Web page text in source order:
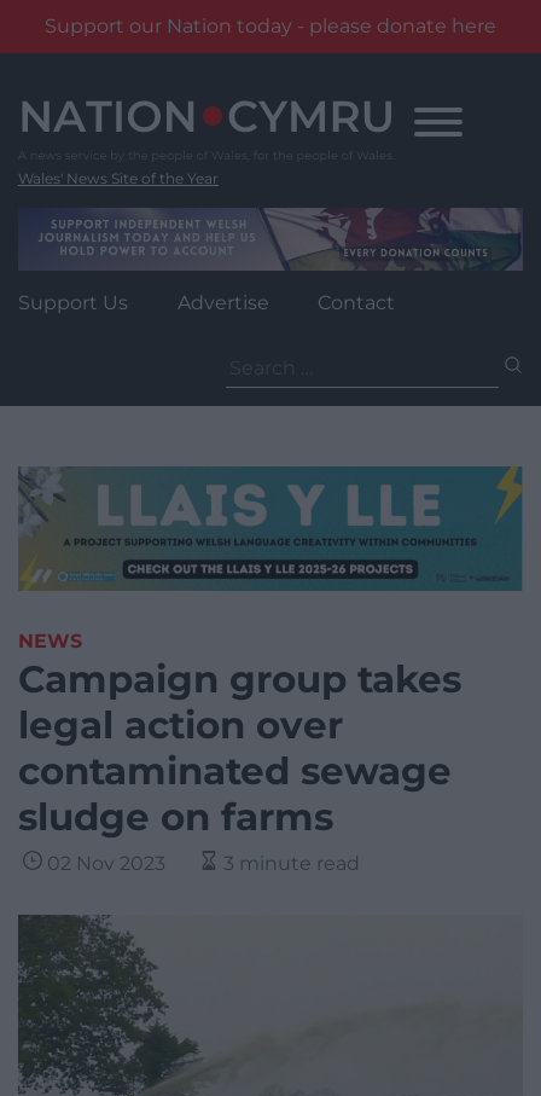
Support our Nation today - please donate here
content
Wales' News Site of the Year
Support Us Advertise Contact
for:
NEWS
Campaign group takes
legal action over
contaminated sewage
sludge on farms
02 Nov 2023 3 minute read